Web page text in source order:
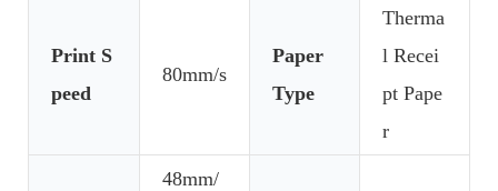
Print S
peed
80mm/s
Paper
Type
Therma
l Recei
pt Pape
r
48mm/